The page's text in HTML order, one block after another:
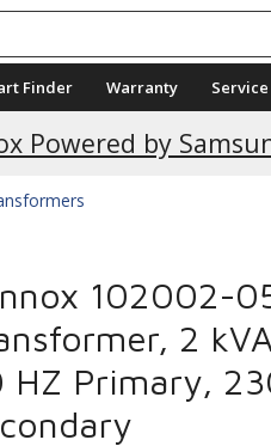
Finder Warranty
Powered by
102002-
2
HZ Primary,